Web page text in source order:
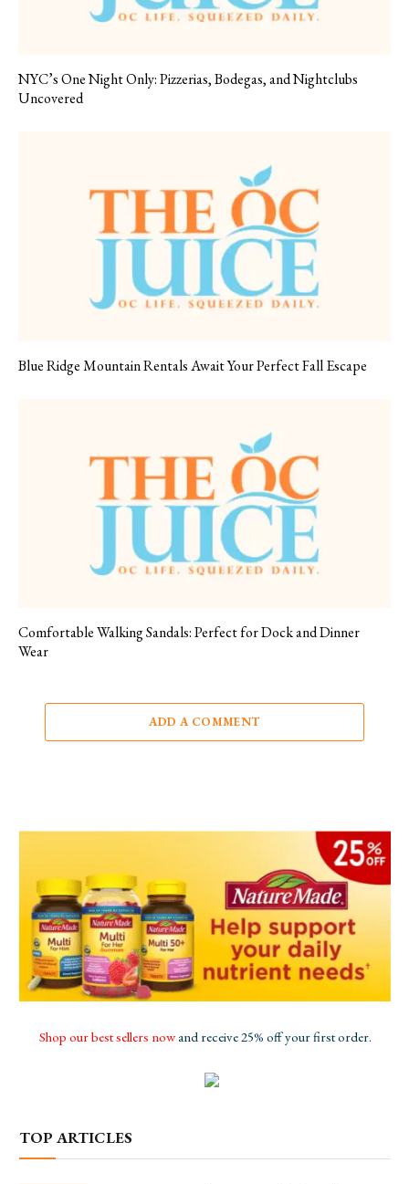
NYC’s One Night Only: Pizzerias, Bodegas, and Nightclubs
Uncovered
Blue Ridge Mountain Rentals Await Your Perfect Fall Escape
Comfortable Walking Sandals: Perfect for Dock and Dinner
Wear
ADD A COMMENT
Shop our best sellers nowand receive 25% off your first order.
TOP ARTICLES